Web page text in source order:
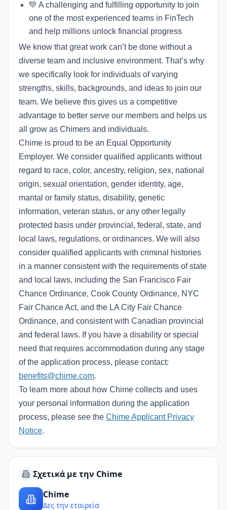
💚 A challenging and fulfilling opportunity to join
one of the most experienced teams in FinTech
and help millions unlock financial progress
We know that great work can’t be done without a
diverse team and inclusive environment. That’s why
we specifically look for individuals of varying
strengths, skills, backgrounds, and ideas to join our
team. We believe this gives us a competitive
advantage to better serve our members and helps us
all grow as Chimers and individuals.
Chime is proud to be an Equal Opportunity
Employer. We consider qualified applicants without
regard to race, color, ancestry, religion, sex, national
origin, sexual orientation, gender identity, age,
marital or family status, disability, genetic
information, veteran status, or any other legally
protected basis under provincial, federal, state, and
local laws, regulations, or ordinances. We will also
consider qualified applicants with criminal histories
in a manner consistent with the requirements of state
and local laws, including the San Francisco Fair
Chance Ordinance, Cook County Ordinance, NYC
Fair Chance Act, and the LA City Fair Chance
Ordinance, and consistent with Canadian provincial
and federal laws. If you have a disability or special
need that requires accommodation during any stage
of the application process, please contact:
benefits@chime.com.
To learn more about how Chime collects and uses
your personal information during the application
process, please see the Chime Applicant Privacy
Notice.
Σχετικά με την Chime
Chime
Δες την εταιρεία